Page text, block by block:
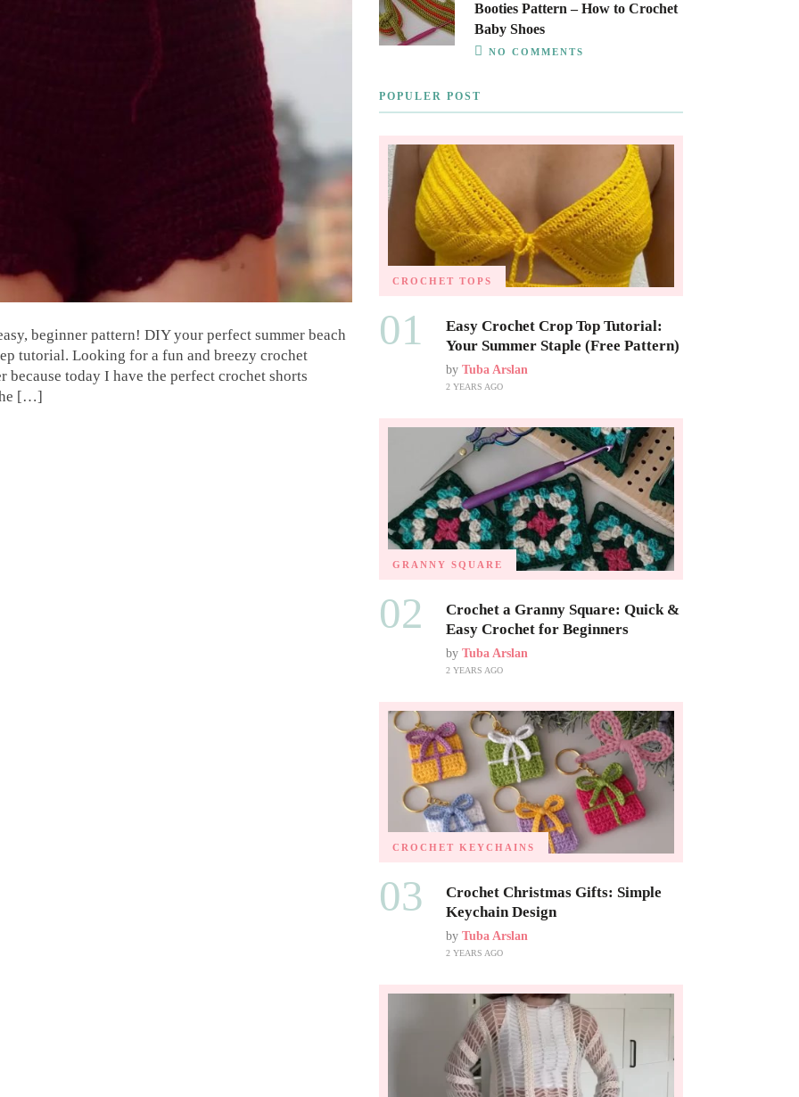
beginner pattern! DIY your perfect summer beach
tutorial. Looking for a fun and breezy crochet
today I have the perfect crochet shorts
[…]
Booties Pattern – How to Crochet
Baby Shoes
NO COMMENTS
POPULER POST
CROCHET TOPS
01
Easy Crochet Crop Top Tutorial:
Your Summer Staple (Free Pattern)
by Tuba Arslan
2 YEARS AGO
GRANNY SQUARE
02
Crochet a Granny Square: Quick &
Easy Crochet for Beginners
by Tuba Arslan
2 YEARS AGO
CROCHET KEYCHAINS
03
Crochet Christmas Gifts: Simple
Keychain Design
by Tuba Arslan
2 YEARS AGO